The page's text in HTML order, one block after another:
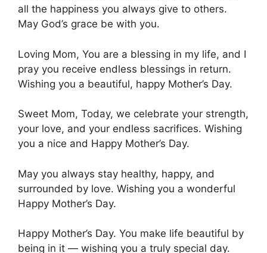
all the happiness you always give to others.
May God’s grace be with you.
Loving Mom, You are a blessing in my life, and I
pray you receive endless blessings in return.
Wishing you a beautiful, happy Mother’s Day.
Sweet Mom, Today, we celebrate your strength,
your love, and your endless sacrifices. Wishing
you a nice and Happy Mother’s Day.
May you always stay healthy, happy, and
surrounded by love. Wishing you a wonderful
Happy Mother’s Day.
Happy Mother’s Day. You make life beautiful by
being in it — wishing you a truly special day.